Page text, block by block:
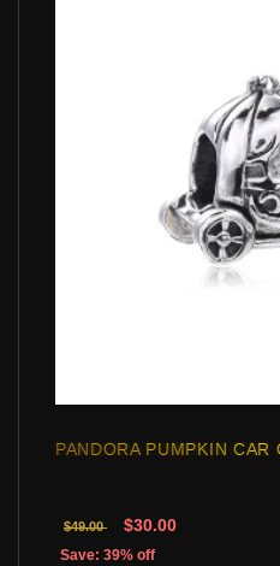
PANDORA PUMPKIN
$49.00 $30.00
Save: 39% off